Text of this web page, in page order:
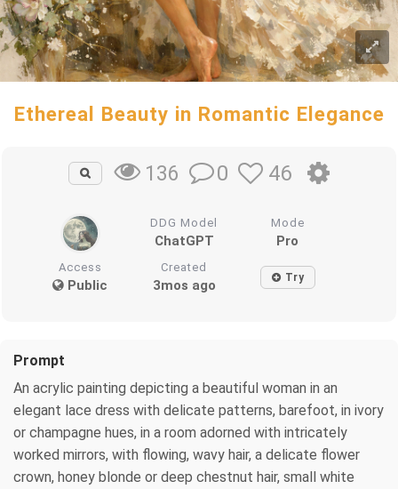
Ethereal Beauty in Romantic Elegance
136 0 46
DDG Model
ChatGPT
Mode
Pro
Access
Public
Created
3mos ago Try
Prompt
An acrylic painting depicting a beautiful woman in an
elegant lace dress with delicate patterns, barefoot, in ivory
or champagne hues, in a room adorned with intricately
worked mirrors, with flowing, wavy hair, a delicate flower
crown, honey blonde or deep chestnut hair, small white